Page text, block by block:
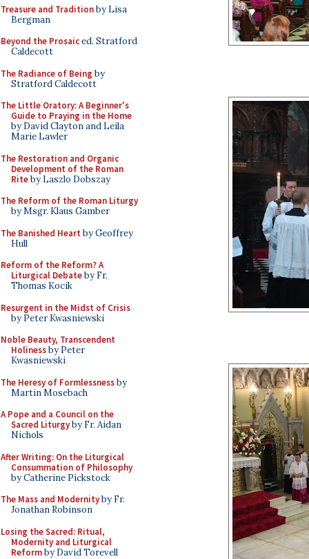
Treasure and Traditionby Lisa
Bergman
Beyond the Prosaiced. Stratford
Caldecott
The Radiance of Being by
Stratford Caldecott
The Little Oratory: A Beginner's
Guide to Praying in the Home
by David Clayton and Leila
Marie Lawler
The Restoration and Organic
Development of the Roman
Riteby Laszlo Dobszay
The Reform of the Roman Liturgy
by Msgr. Klaus Gamber
The Banished Heart by Geoffrey
Hull
Reform of the Reform? A
Liturgical Debateby Fr.
Thomas Kocik
Resurgent in the Midst of Crisis
by Peter Kwasniewski
Noble Beauty, Transcendent
Holinessby Peter
Kwasniewski
The Heresy of Formlessnessby
Martin Mosebach
A Pope and a Council on the
Sacred Liturgyby Fr. Aidan
Nichols
After Writing: On the Liturgical
Consummation of Philosophy
by Catherine Pickstock
The Mass and Modernityby Fr.
Jonathan Robinson
Losing the Sacred: Ritual,
Modernity and Liturgical
Reformby David Torevell